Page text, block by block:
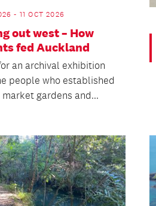
- 11 OCT 2026
out west – How
fed Auckland
an archival exhibition
people who established
gardens and...